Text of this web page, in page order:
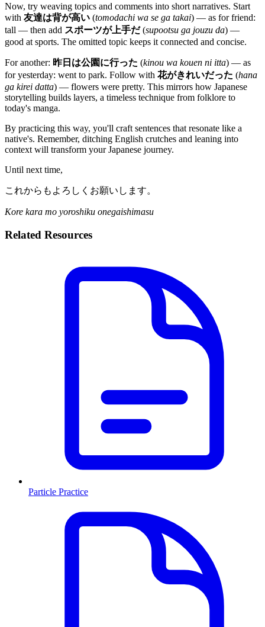
Now, try weaving topics and comments into short narratives. Start
with 友達は背が高い (tomodachi wa se ga takai) — as for friend:
tall — then add スポーツが上手だ(supootsu ga jouzu da) —
good at sports. The omitted topic keeps it connected and concise.
For another: 昨日は公園に行った (kinou wa kouen ni itta) — as
for yesterday: went to park. Follow with 花がきれいだった (hana
ga kirei datta) — flowers were pretty. This mirrors how Japanese
storytelling builds layers, a timeless technique from folklore to
today's manga.
By practicing this way, you'll craft sentences that resonate like a
native's. Remember, ditching English crutches and leaning into
context will transform your Japanese journey.
Until next time,
これからもよろしくお願いします。
Kore kara mo yoroshiku onegaishimasu
Related Resources
Particle Practice